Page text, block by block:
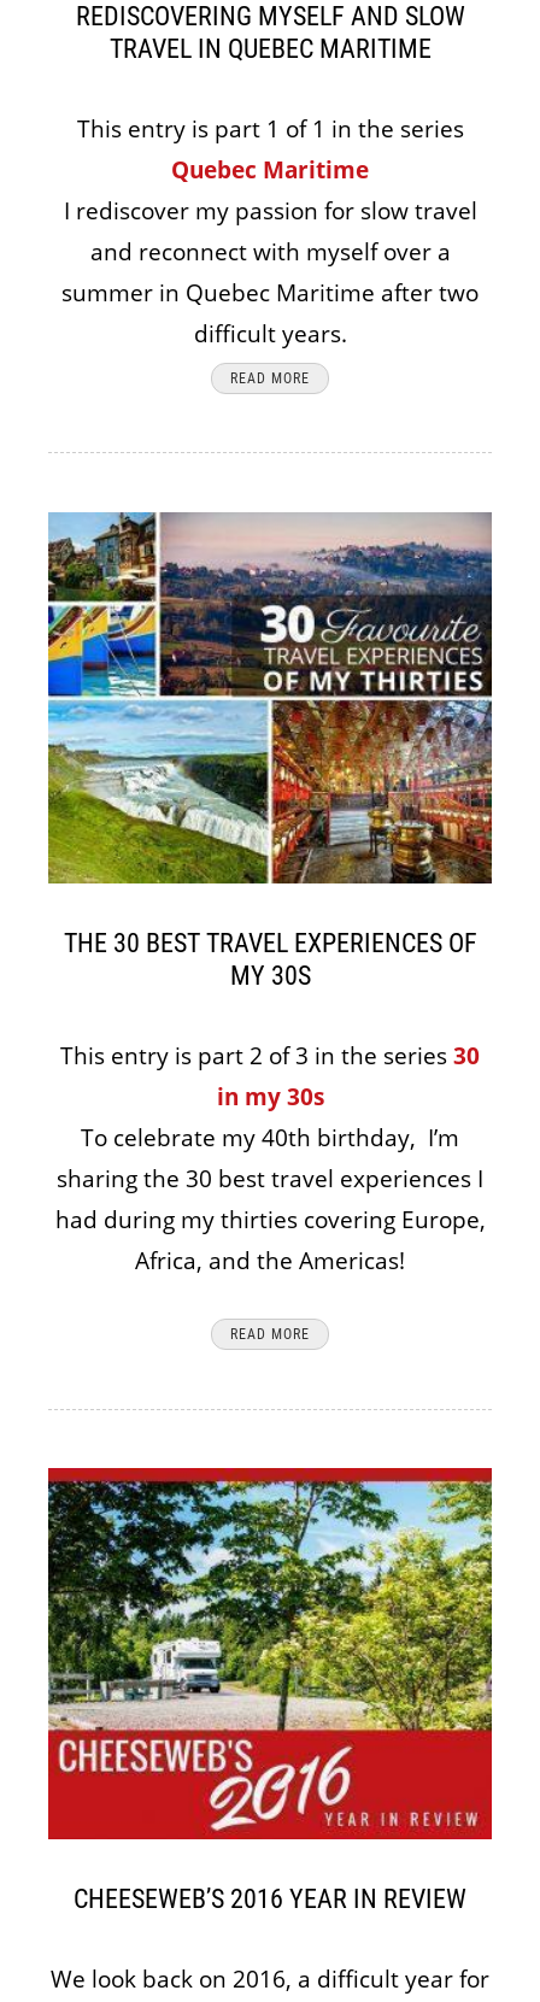
REDISCOVERING MYSELF AND SLOW
TRAVEL IN QUEBEC MARITIME
This entry is part 1 of 1 in the series
Quebec Maritime
I rediscover my passion for slow travel
and reconnect with myself over a
summer in Quebec Maritime after two
difficult years.
READ MORE
THE 30 BEST TRAVEL EXPERIENCES OF
MY 30S
This entry is part 2 of 3 in the series30
in my 30s
To celebrate my 40th birthday, I’m
sharing the 30 best travel experiences I
had during my thirties covering Europe,
Africa, and the Americas!
READ MORE
CHEESEWEB’S 2016 YEAR IN REVIEW
We look back on 2016, a difficult year for